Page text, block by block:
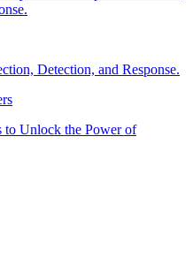
Detection, and Response.
to Unlock the Power of